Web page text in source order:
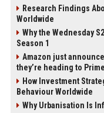
Research Findings
Worldwide
Why the Wednesday
Season 1
Amazon just
they’re heading to
How Investment
Behaviour Worldwide
Why Urbanisation Is